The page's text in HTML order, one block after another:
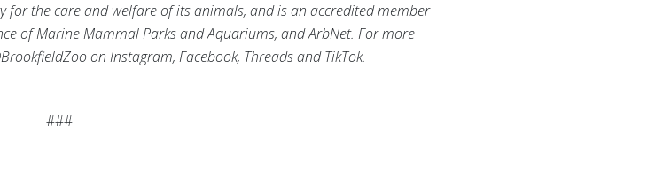
for the care and welfare of its animals, and is an accredited member
of Marine Mammal Parks and Aquariums, and ArbNet. For more
on Instagram, Facebook, Threads and TikTok.
###